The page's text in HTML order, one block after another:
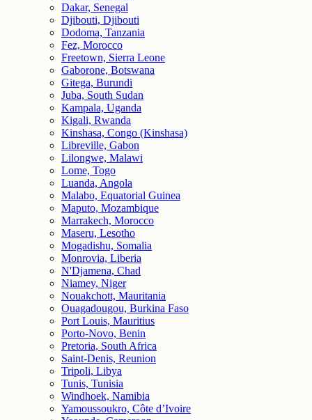
Dakar, Senegal
Djibouti, Djibouti
Dodoma, Tanzania
Fez, Morocco
Freetown, Sierra Leone
Gaborone, Botswana
Gitega, Burundi
Juba, South Sudan
Kampala, Uganda
Kigali, Rwanda
Kinshasa, Congo (Kinshasa)
Libreville, Gabon
Lilongwe, Malawi
Lome, Togo
Luanda, Angola
Malabo, Equatorial Guinea
Maputo, Mozambique
Marrakech, Morocco
Maseru, Lesotho
Mogadishu, Somalia
Monrovia, Liberia
N'Djamena, Chad
Niamey, Niger
Nouakchott, Mauritania
Ouagadougou, Burkina Faso
Port Louis, Mauritius
Porto-Novo, Benin
Pretoria, South Africa
Saint-Denis, Reunion
Tripoli, Libya
Tunis, Tunisia
Windhoek, Namibia
Yamoussoukro, Côte d’Ivoire